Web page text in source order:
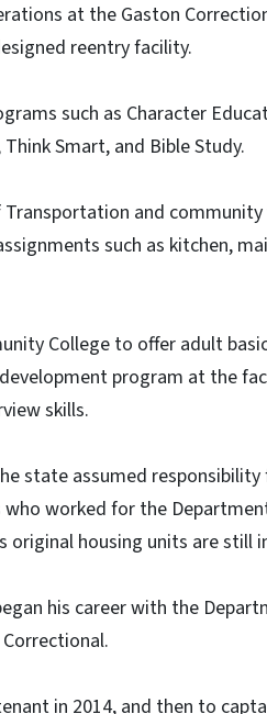
at the Gaston
reentry facility.
such as Character
Smart, and Bible Study.
and
such as kitchen,
College to offer adult
program at the
skills.
state assumed responsibility
worked for the
housing units are still
his career with the
in 2014, and then to